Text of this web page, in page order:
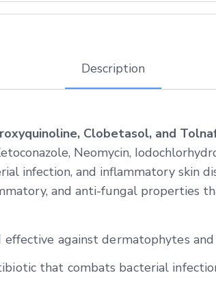
Description
Clobetasol, and
Neomycin,
infection, and inflammatory skin
and anti-fungal properties
against dermatophytes and
that combats bacterial